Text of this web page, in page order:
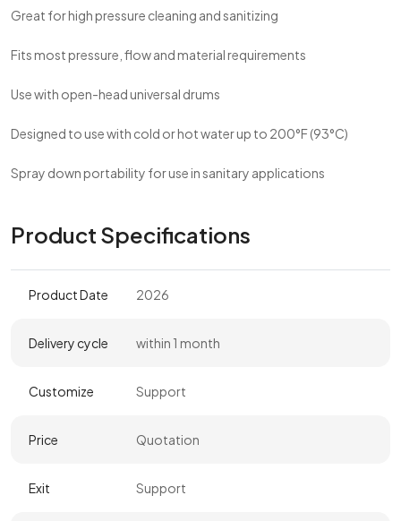
Great for high pressure cleaning and sanitizing
Fits most pressure, flow and material requirements
Use with open-head universal drums
Designed to use with cold or hot water up to 200°F (93°C)
Spray down portability for use in sanitary applications
Product Specifications
Product Date 2026
Delivery cycle within 1 month
Customize Support
Price Quotation
Exit Support